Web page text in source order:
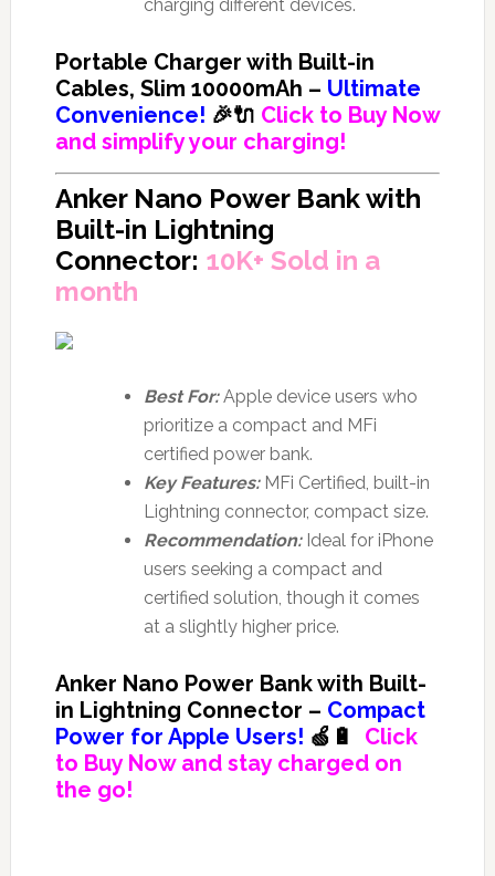
charging different devices.
Portable Charger with Built-in
Cables, Slim 10000mAh – Ultimate
Convenience! 🎉🔌 Click to Buy Now
and simplify your charging!
Anker Nano Power Bank with
Built-in Lightning
Connector: 10K+ Sold in a
month
Best For: Apple device users who
prioritize a compact and MFi
certified power bank.
Key Features:MFi Certified, built-in
Lightning connector, compact size.
Recommendation:Ideal for iPhone
users seeking a compact and
certified solution, though it comes
at a slightly higher price.
Anker Nano Power Bank with Built-
in Lightning Connector – Compact
Power for Apple Users! 🍏🔋
Click
to Buy Now and stay charged on
the go!